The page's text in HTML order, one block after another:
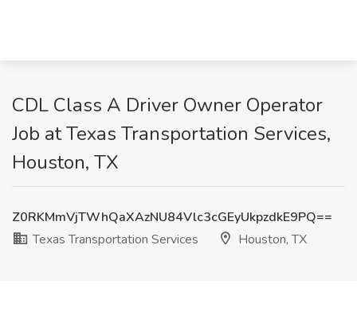
CDL Class A Driver Owner Operator
Job at Texas Transportation Services,
Houston, TX
Z0RKMmVjTWhQaXAzNU84Vlc3cGEyUkpzdkE9PQ==
Texas Transportation Services
Houston, TX